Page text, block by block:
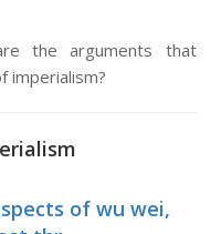
the arguments that
imperialism?
of wu wei,